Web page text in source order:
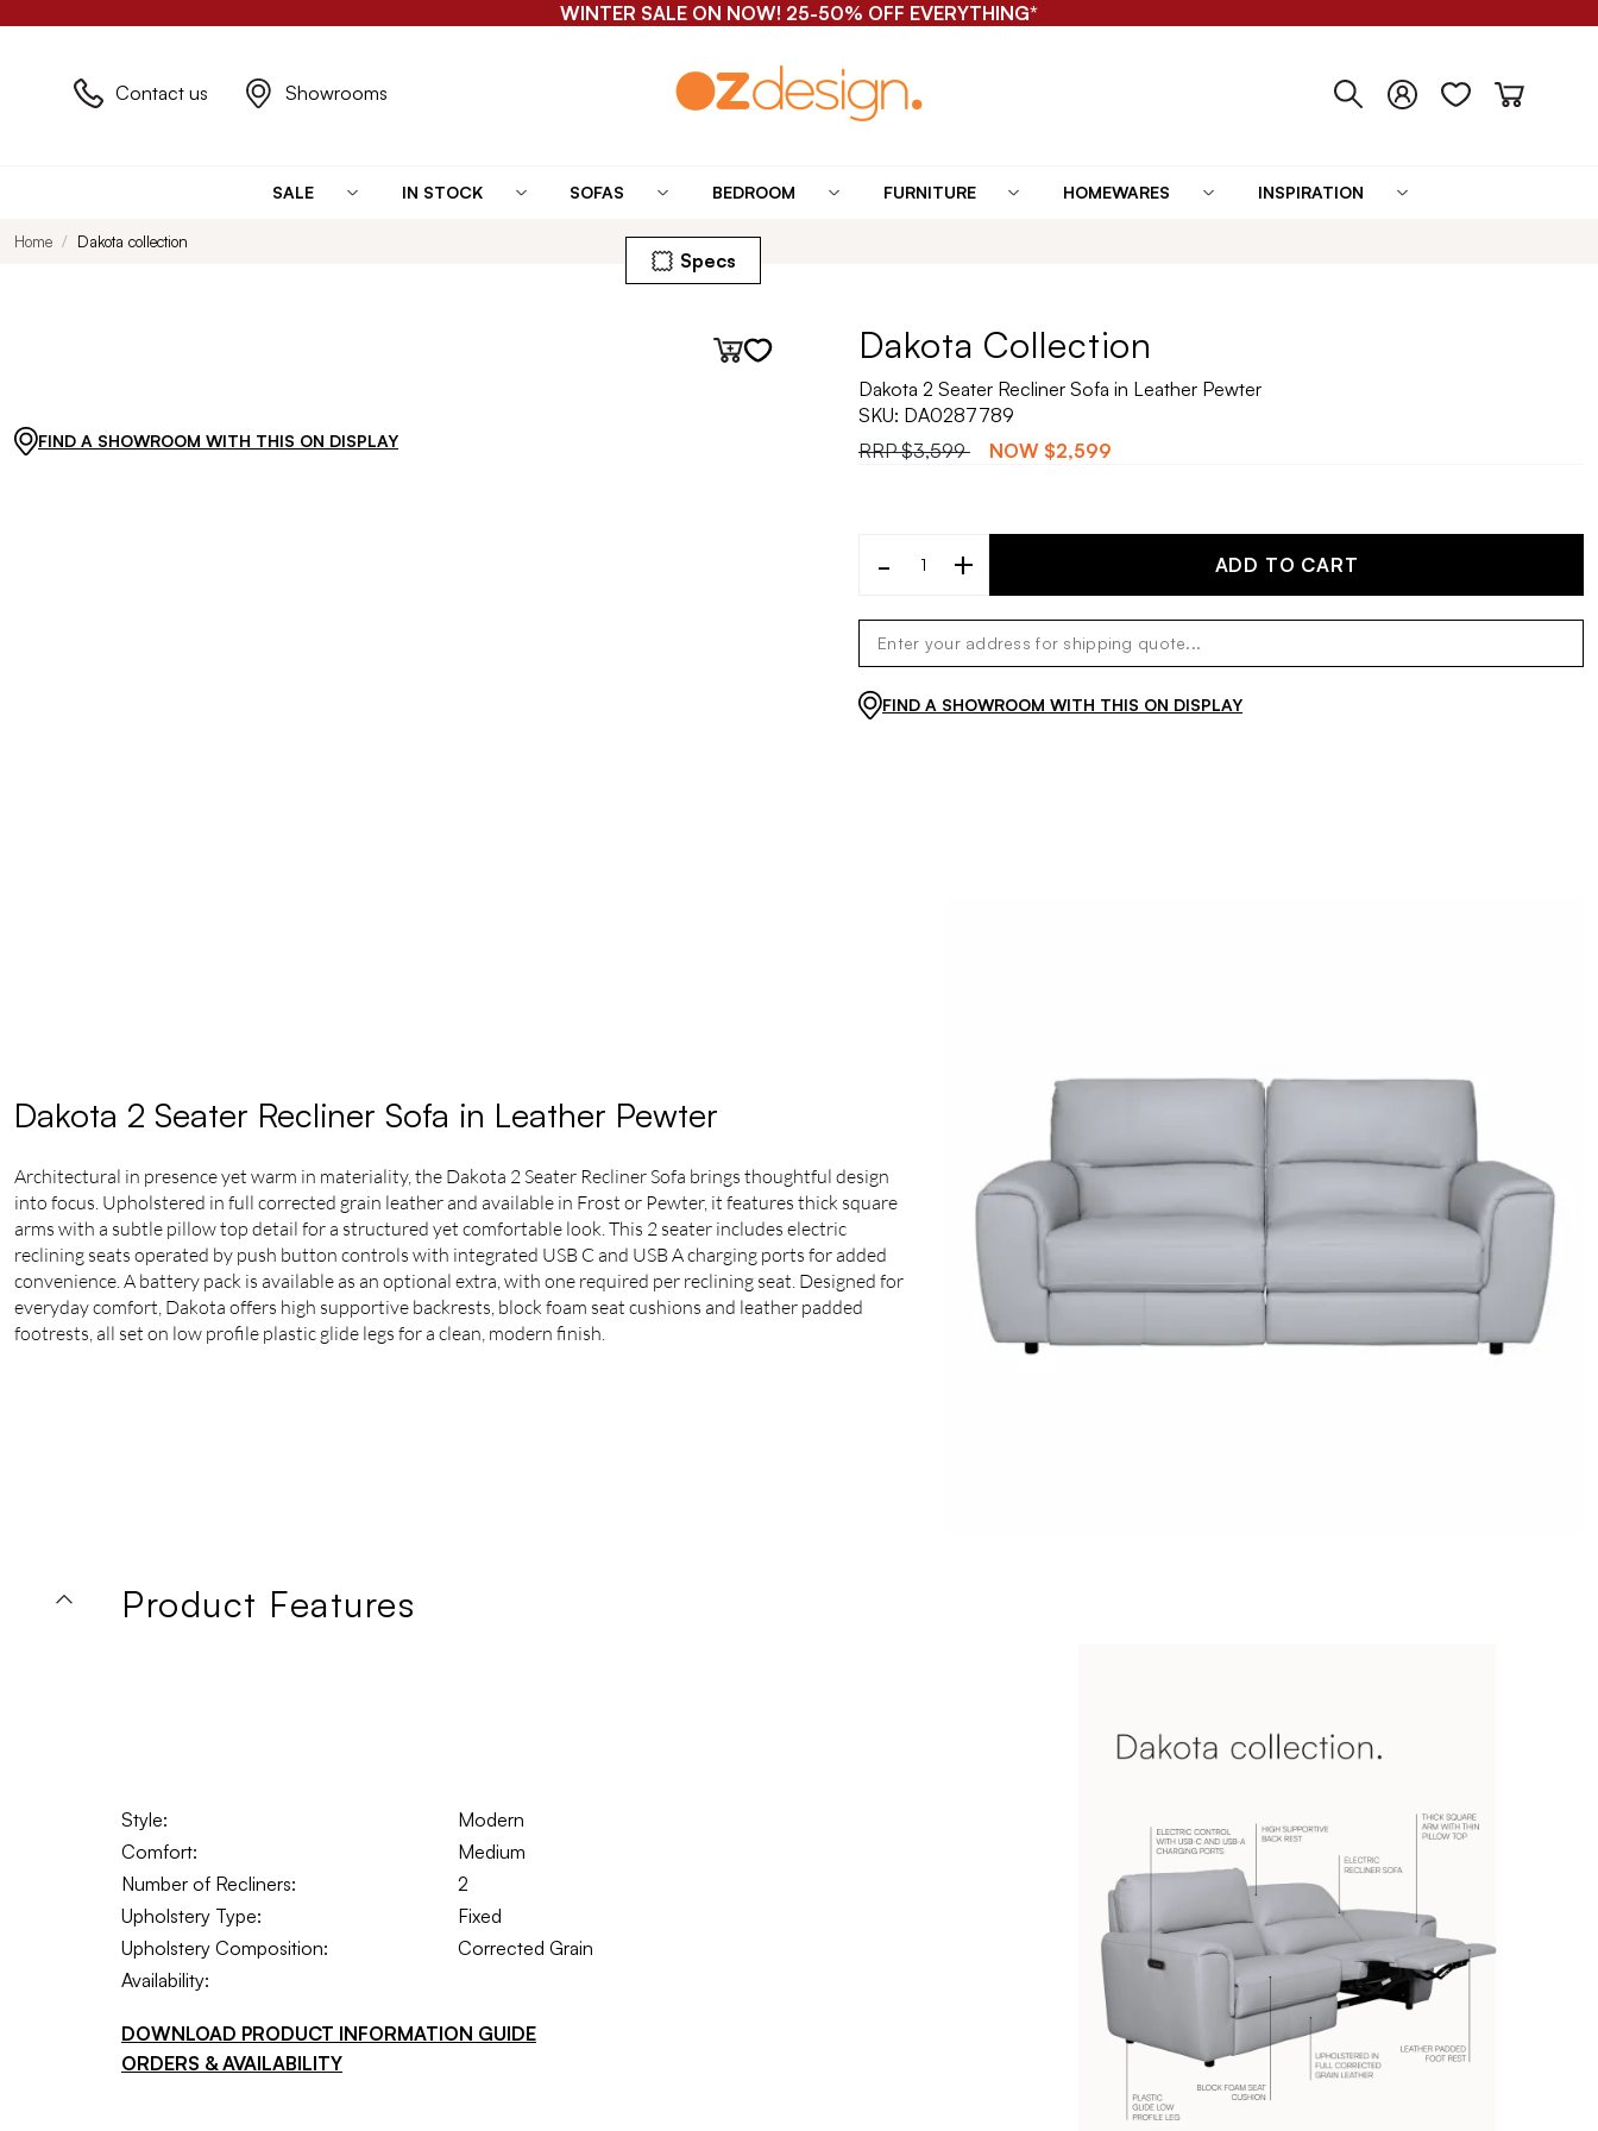
WINTER SALE ON NOW! 25-50% OFF EVERYTHING*
Contact us Showrooms
SALE IN STOCK SOFAS BEDROOM FURNITURE HOMEWARES INSPIRATION
Home Dakota collection
Specs
FIND A SHOWROOM WITH THIS ON DISPLAY
Dakota Collection
Dakota 2 Seater Recliner Sofa in Leather Pewter
SKU: DA0287789
RRP$3,599 NOW $2,599
- + ADD TO CART
FIND A SHOWROOM WITH THIS ON DISPLAY
Dakota 2 Seater Recliner Sofa in Leather Pewter
Architectural in presence yet warm in materiality, the Dakota 2 Seater Recliner Sofa brings thoughtful design
into focus. Upholstered in full corrected grain leather and available in Frost or Pewter, it features thick square
arms with a subtle pillow top detail for a structured yet comfortable look. This 2 seater includes electric
reclining seats operated by push button controls with integrated USB C and USB A charging ports for added
convenience. A battery pack is available as an optional extra, with one required per reclining seat. Designed for
everyday comfort, Dakota offers high supportive backrests, block foam seat cushions and leather padded
footrests, all set on low profile plastic glide legs for a clean, modern finish.
Product Features
Style:
Modern
Comfort:
Medium
Number of Recliners:
2
Upholstery Type:
Fixed
Upholstery Composition:
Corrected Grain
Availability:
DOWNLOAD PRODUCT INFORMATION GUIDE
ORDERS & AVAILABILITY